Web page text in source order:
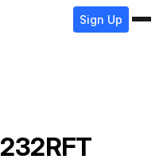
Sign Up
232RFT